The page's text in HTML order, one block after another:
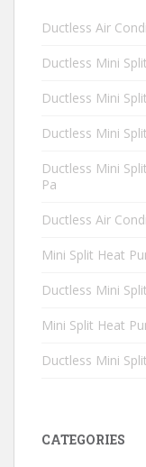
Ductless Air
Ductless Mini
Ductless Mini
Ductless Mini
Ductless Mini
Pa
Ductless Air
Mini Split Heat
Ductless Mini
Mini Split Heat
Ductless Mini
CATEGORIES